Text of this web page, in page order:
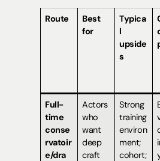
Route
Best
for
Typica
l
upside
s
Full-
time
conse
rvatoir
e/dra
Actors
who
want
deep
craft
Strong
training
environ
ment;
cohort;